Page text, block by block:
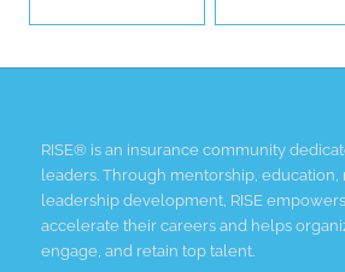
RISE® is an insurance community
leaders. Through mentorship, education,
leadership development, RISE
accelerate their careers and helps
engage, and retain top talent.